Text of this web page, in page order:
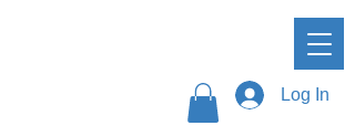
Log In